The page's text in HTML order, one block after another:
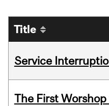
Title
Service
The First